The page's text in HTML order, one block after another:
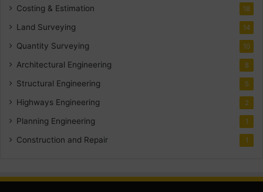
Costing & Estimation 18
Land Surveying 14
Quantity Surveying 10
Architectural Engineering 8
Structural Engineering 5
Highways Engineering 2
Planning Engineering 1
Construction and Repair 1